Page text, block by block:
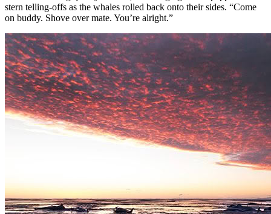
stern telling-offs as the whales rolled back onto their sides. “Come
on buddy. Shove over mate. You’re alright.”